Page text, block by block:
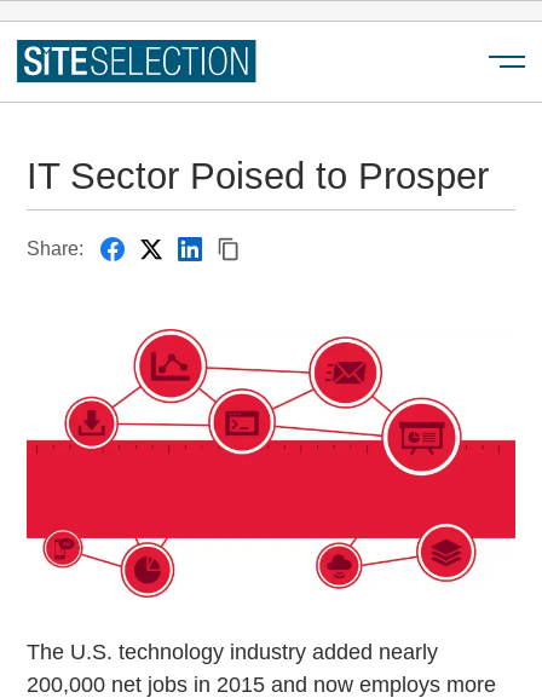
IT Sector Poised to Prosper
Share:
The U.S. technology industry added nearly
200,000 net jobs in 2015 and now employs more